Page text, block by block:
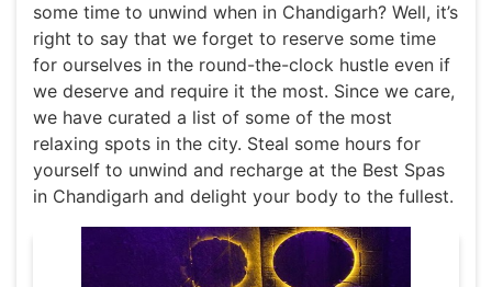
some time to unwind when in Chandigarh? Well, it’s
right to say that we forget to reserve some time
for ourselves in the round-the-clock hustle even if
we deserve and require it the most. Since we care,
we have curated a list of some of the most
relaxing spots in the city. Steal some hours for
yourself to unwind and recharge at the Best Spas
in Chandigarh and delight your body to the fullest.